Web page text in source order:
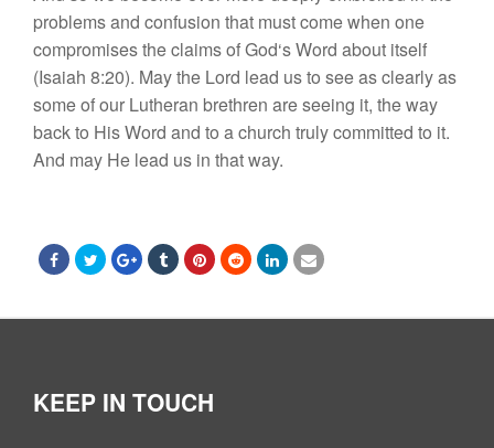
problemsand confusion that mustcomewhen one
compromisesthe claims ofGod‘s Word about itself
(Isaiah 8:20). Maythe Lord lead usto seeasclearlyas
someofour Lutheran brethren are seeing it, theway
back to HisWord and to a church trulycommitted to it.
And may He lead us in thatway.
KEEP IN TOUCH